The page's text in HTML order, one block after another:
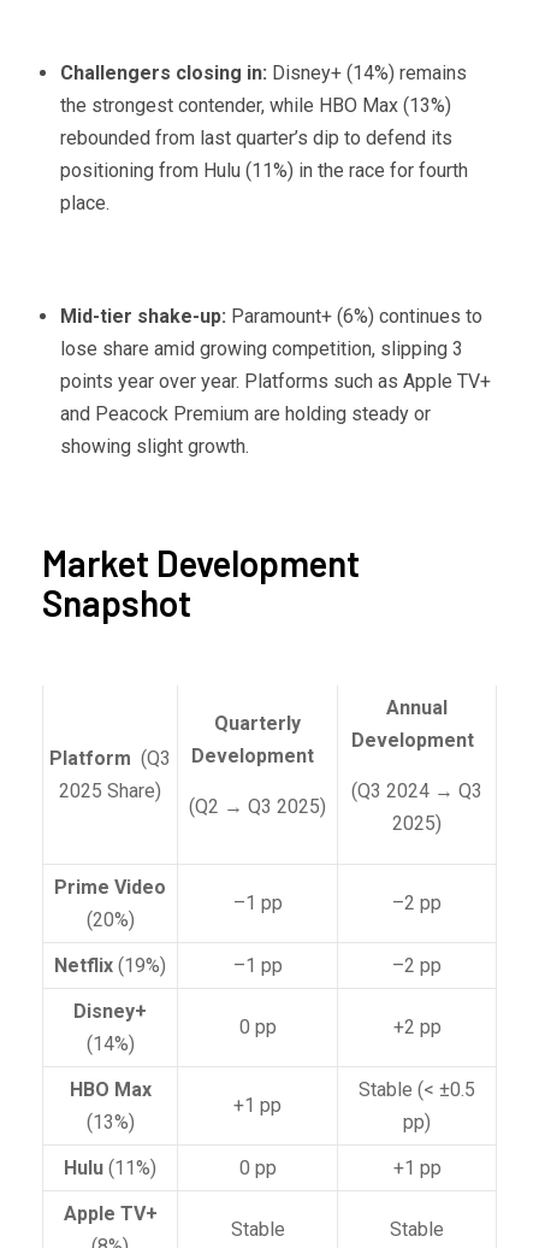
Challengers closing in: Disney+ (14%) remains
the strongest contender, while HBO Max (13%)
rebounded from last quarter’s dip to defend its
positioning from Hulu (11%) in the race for fourth
place.
Mid-tier shake-up: Paramount+ (6%) continues to
lose share amid growing competition, slipping 3
points year over year. Platforms such as Apple TV+
and Peacock Premium are holding steady or
showing slight growth.
Market Development
Snapshot
Platform (Q3
2025 Share)
Quarterly
Development
(Q2 → Q3 2025)
Annual
Development
(Q3 2024 → Q3
2025)
Prime Video
(20%)
–1 pp –2 pp
Netflix (19%) –1 pp
–2 pp
Disney+
(14%)
0 pp +2 pp
HBO Max
(13%)
+1 pp
Stable (< ±0.5
pp)
Hulu (11%) 0 pp
+1 pp
Apple TV+
Stable Stable